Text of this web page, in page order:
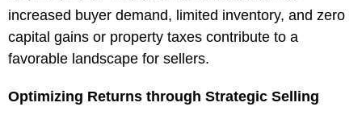
increased buyer demand, limited inventory, and zero
capital gains or property taxes contribute to a
favorable landscape for sellers.
Optimizing Returns through Strategic Selling